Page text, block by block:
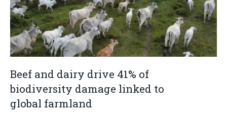
Beef and dairy drive 41% of
biodiversity damage linked to
global farmland